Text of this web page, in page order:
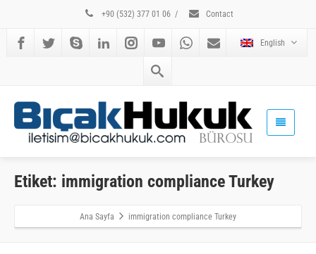
+90 (532) 377 01 06 / Contact
English
Etiket: immigration compliance Turkey
Ana Sayfa immigration compliance Turkey